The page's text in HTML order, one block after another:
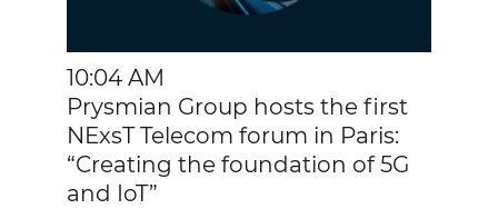
10:04 AM
Prysmian Group hosts the first
NExsT Telecom forum in Paris:
“Creating the foundation of 5G
and IoT”